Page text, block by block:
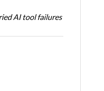
AI tool failures